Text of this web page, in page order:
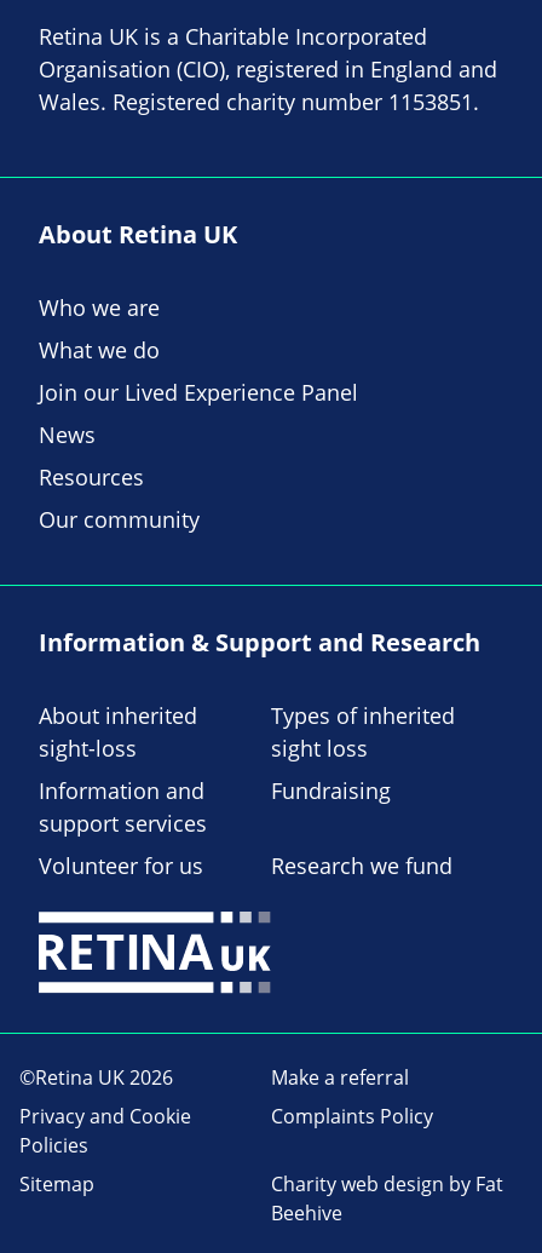
Retina UK is a Charitable Incorporated
Organisation (CIO), registered in England and
Wales. Registered charity number 1153851.
About Retina UK
Who we are
What we do
Join our Lived Experience Panel
News
Resources
Our community
Information & Support and Research
About inherited
sight-loss
Types of inherited
sight loss
Information and
support services
Fundraising
Volunteer for us Research we fund
©Retina UK 2026
Make a referral
Privacy and Cookie
Policies
Complaints Policy
Sitemap Charity web design by Fat
Beehive